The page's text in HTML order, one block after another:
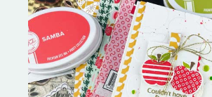
Bushel and a Peck|A
Chat